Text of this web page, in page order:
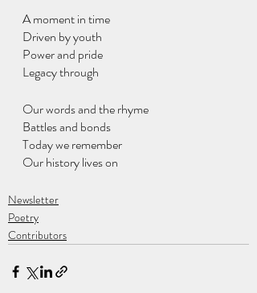
A moment in time
Driven by youth
Power and pride
Legacy through
Our words and the rhyme
Battles and bonds
Today we remember
Our history lives on
Newsletter
Poetry
Contributors